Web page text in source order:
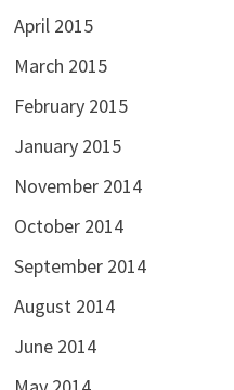
April 2015
March 2015
February 2015
January 2015
November 2014
October 2014
September 2014
August 2014
June 2014